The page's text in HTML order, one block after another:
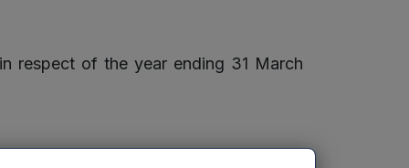
respect of the year ending 31 March